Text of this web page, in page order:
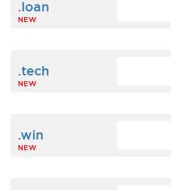
.loan
NEW
.tech
NEW
.win
NEW